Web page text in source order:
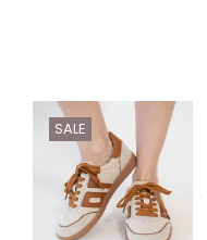
SALE